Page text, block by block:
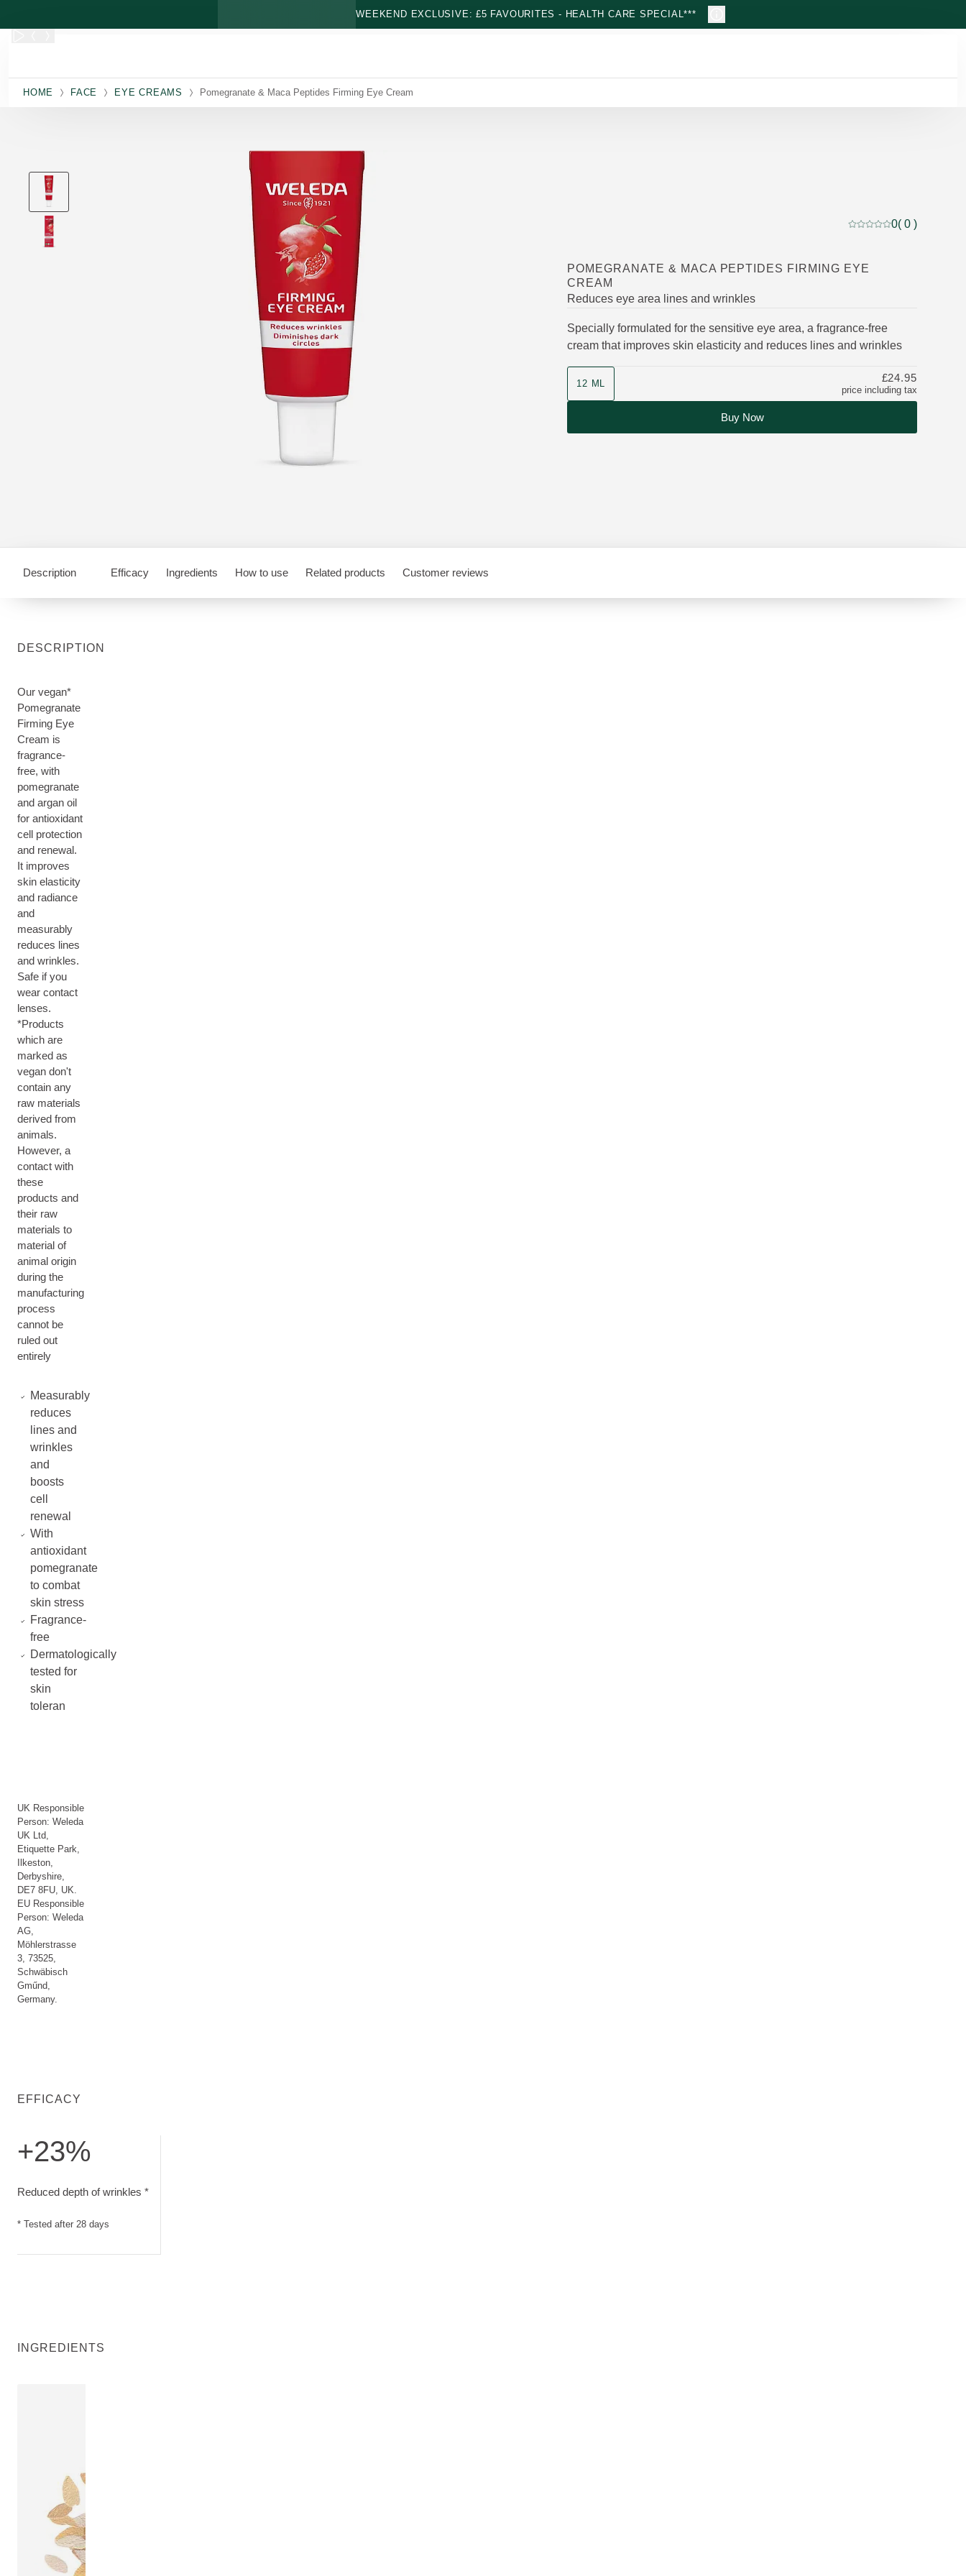
WEEKEND EXCLUSIVE: £5 FAVOURITES - HEALTH CARE SPECIAL***
HOME FACE EYE CREAMS Pomegranate & Maca Peptides Firming Eye Cream
Current rating: 0 out of
0( 0 )
POMEGRANATE & MACA PEPTIDES FIRMING EYE
CREAM
Reduces eye area lines and wrinkles
Specially formulated for the sensitive eye area, a fragrance-free
cream that improves skin elasticity and reduces lines and wrinkles
12 ML
price including tax
£24.95
Buy Now
Description Efficacy Ingredients How to use Related products Customer reviews
DESCRIPTION
Our vegan*
Pomegranate
Firming Eye
Cream is
fragrance-
free, with
pomegranate
and argan oil
for antioxidant
cell protection
and renewal.
It improves
skin elasticity
and radiance
and
measurably
reduces lines
and wrinkles.
Safe if you
wear contact
lenses.
*Products
which are
marked as
vegan don't
contain any
raw materials
derived from
animals.
However, a
contact with
these
products and
their raw
materials to
material of
animal origin
during the
manufacturing
process
cannot be
ruled out
entirely
Measurably
reduces
lines and
wrinkles
and
boosts
cell
renewal
With
antioxidant
pomegranate
to combat
skin stress
Fragrance-
free
Dermatologically
tested for
skin
toleran
UK Responsible
Person: Weleda
UK Ltd,
Etiquette Park,
Ilkeston,
Derbyshire,
DE7 8FU, UK.
EU Responsible
Person: Weleda
AG,
Möhlerstrasse
3, 73525,
Schwäbisch
Gműnd,
Germany.
EFFICACY
+23%
Reduced depth of wrinkles *
* Tested after 28 days
INGREDIENTS